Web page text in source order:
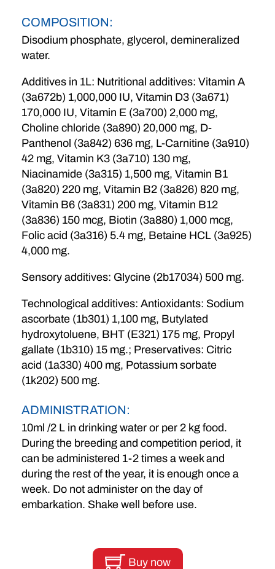
COMPOSITION:
Disodium phosphate, glycerol, demineralized
water.
Additives in 1L: Nutritional additives: Vitamin A
(3a672b) 1,000,000 IU, Vitamin D3 (3a671)
170,000 IU, Vitamin E (3a700) 2,000 mg,
Choline chloride (3a890) 20,000 mg, D-
Panthenol (3a842) 636 mg, L-Carnitine (3a910)
42 mg, Vitamin K3 (3a710) 130 mg,
Niacinamide (3a315) 1,500 mg, Vitamin B1
(3a820) 220 mg, Vitamin B2 (3a826) 820 mg,
Vitamin B6 (3a831) 200 mg, Vitamin B12
(3a836) 150 mcg, Biotin (3a880) 1,000 mcg,
Folic acid (3a316) 5.4 mg, Betaine HCL (3a925)
4,000 mg.
Sensory additives: Glycine (2b17034) 500 mg.
Technological additives: Antioxidants: Sodium
ascorbate (1b301) 1,100 mg, Butylated
hydroxytoluene, BHT (E321) 175 mg, Propyl
gallate (1b310) 15 mg.; Preservatives: Citric
acid (1a330) 400 mg, Potassium sorbate
(1k202) 500 mg.
ADMINISTRATION:
10ml /2 L in drinking water or per 2 kg food.
During the breeding and competition period, it
can be administered 1-2 times a week and
during the rest of the year, it is enough once a
week. Do not administer on the day of
embarkation. Shake well before use.
Buy now